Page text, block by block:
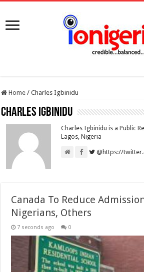
Home / Charles Igbinidu
Charles Igbinidu
Charles Igbinidu is a Public
Lagos, Nigeria
@https://
Canada To Reduce
Nigerians, Others
7 seconds ago 0